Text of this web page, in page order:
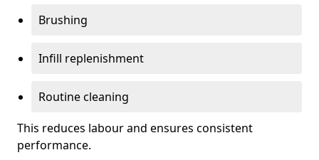
Brushing
Infill replenishment
Routine cleaning
This reduces labour and ensures consistent
performance.